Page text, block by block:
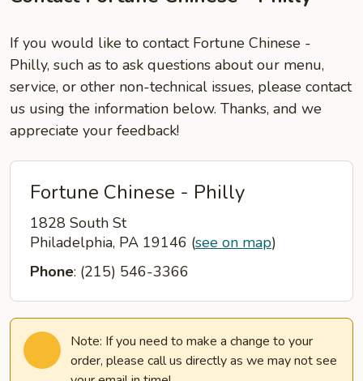
If you would like to contact Fortune Chinese -
Philly, such as to ask questions about our menu,
service, or other non-technical issues, please contact
us using the information below. Thanks, and we
appreciate your feedback!
Fortune Chinese - Philly
1828 South St
Philadelphia, PA 19146 (see on map)
Phone: (215) 546-3366
Note: If you need to make a change to your
order, please call us directly as we may not see